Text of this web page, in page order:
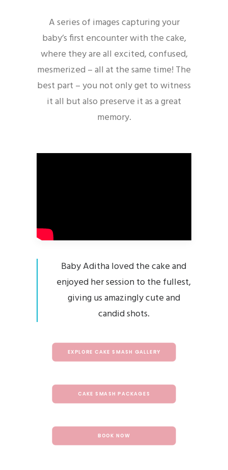
A series of images capturing your
baby’s first encounter with the cake,
where they are all excited, confused,
mesmerized – all at the same time! The
best part – you not only get to witness
it all but also preserve it as a great
memory.
Baby Aditha loved the cake and
enjoyed her session to the fullest,
giving us amazingly cute and
candid shots.
EXPLORE CAKE SMASH GALLERY
CAKE SMASH PACKAGES
BOOK NOW